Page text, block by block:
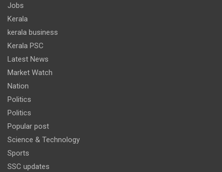
Jobs
Kerala
kerala business
Kerala PSC
Latest News
Market Watch
Nation
Politics
Politics
Popular post
Science & Technology
Sports
SSC updates